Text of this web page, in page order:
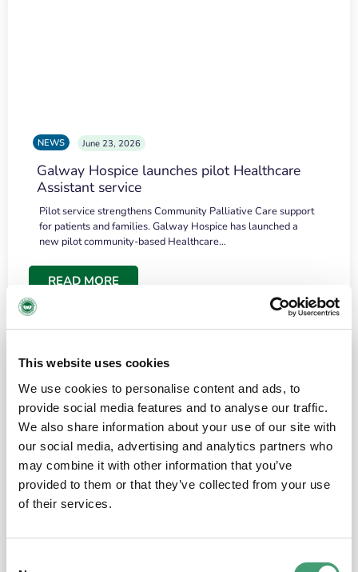
This website uses cookies
We use cookies to personalise content and ads, to
provide social media features and to analyse our traffic.
We also share information about your use of our site with
our social media, advertising and analytics partners who
may combine it with other information that you’ve
provided to them or that they’ve collected from your use
of their services.
NEWS June 23, 2026
Galway Hospice launches pilot Healthcare
Assistant service
Pilot service strengthens Community Palliative Care support
for patients and families. Galway Hospice has launched a
new pilot community-based Healthcare…
READ MORE
the people and the amount of laughter”
I have a brain tumour. It’s been operated on and it’s in a good